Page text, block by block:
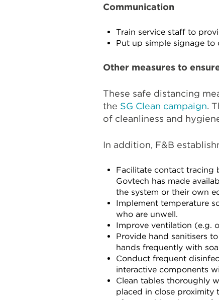
Communication
Train service staff to
Put up simple signage to
Other measures to
These safe distancing
the SG Clean campaign.
of cleanliness and
In addition, F&B
Facilitate contact tracing
Govtech has made
the system or their own
Implement temperature
who are unwell.
Improve ventilation (e.g.
Provide hand sanitisers
hands frequently with
Conduct frequent
interactive components
Clean tables thoroughly
placed in close proximity